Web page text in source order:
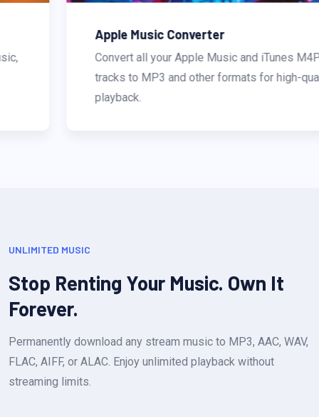
Apple Music Converter
Convert all your Apple Music and iTunes M4P
tracks to MP3 and other formats for high-quality
UNLIMITED MUSIC
Stop Renting Your Music. Own It
Forever.
Permanently download any stream music to MP3, AAC, WAV,
FLAC, AIFF, or ALAC. Enjoy unlimited playback without
streaming limits.